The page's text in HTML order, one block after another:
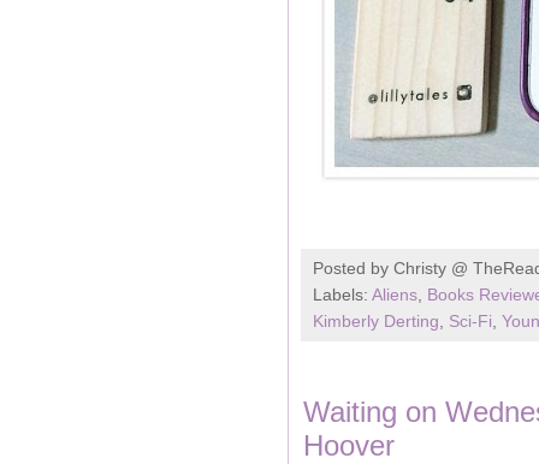
Posted by Christy @
Labels: Aliens, Books
Kimberly Derting, Sci-Fi,
Waiting on
Hoover